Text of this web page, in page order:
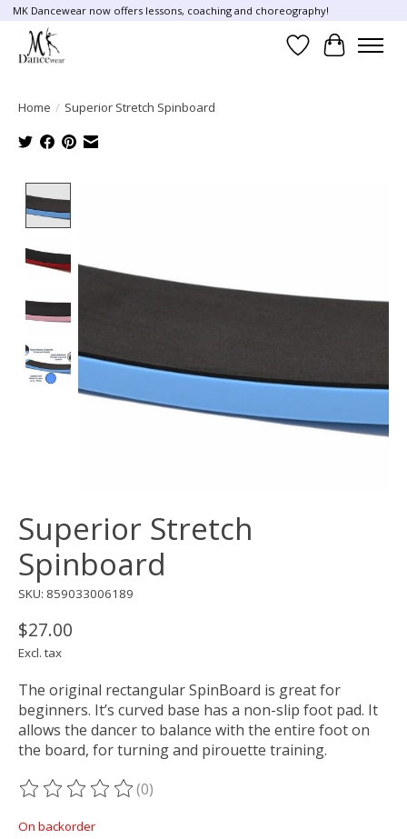
MK Dancewear now offers lessons, coaching and choreography!
Wish List
Cart
Home / Superior Stretch Spinboard
Superior Stretch
Spinboard
SKU: 859033006189
$27.00
Excl. tax
The original rectangular SpinBoard is great for
beginners. It’s curved base has a non-slip foot pad. It
allows the dancer to balance with the entire foot on
the board, for turning and pirouette training.
The rating of this product is
(0)
On backorder